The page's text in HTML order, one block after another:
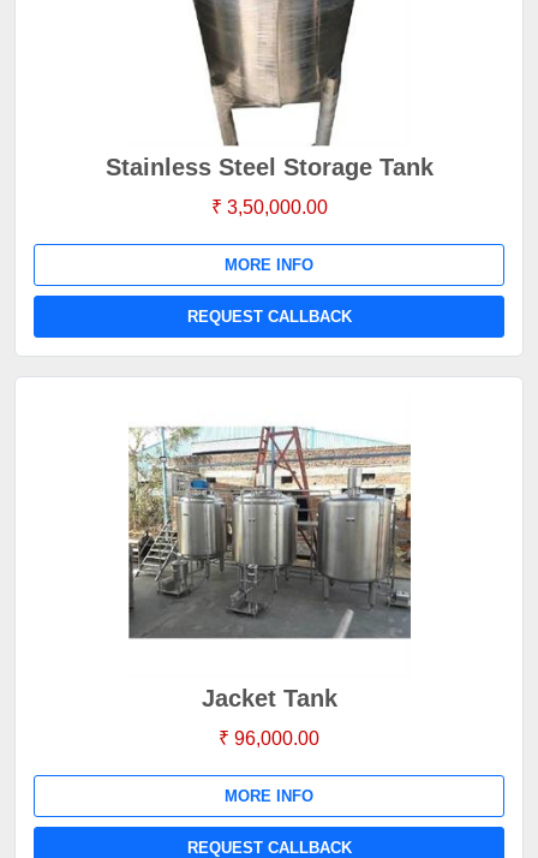
Stainless Steel Storage Tank
₹ 3,50,000.00
MORE INFO
REQUEST CALLBACK
Jacket Tank
₹ 96,000.00
MORE INFO
REQUEST CALLBACK